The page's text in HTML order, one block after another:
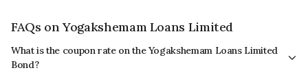
FAQs on Yogakshemam Loans Limited
What is the coupon rate on the Yogakshemam Loans Limited
Bond?